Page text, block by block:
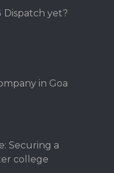
Dispatch yet?
in Goa
Securing a
college